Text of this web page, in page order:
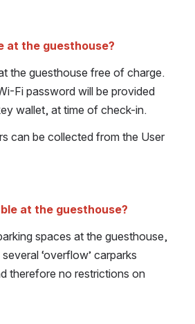
at the guesthouse?
the guesthouse free of charge.
Fi password will be provided
wallet, at time of check-in.
can be collected from the User
at the guesthouse?
spaces at the guesthouse,
‘overflow’ carparks
therefore no restrictions on